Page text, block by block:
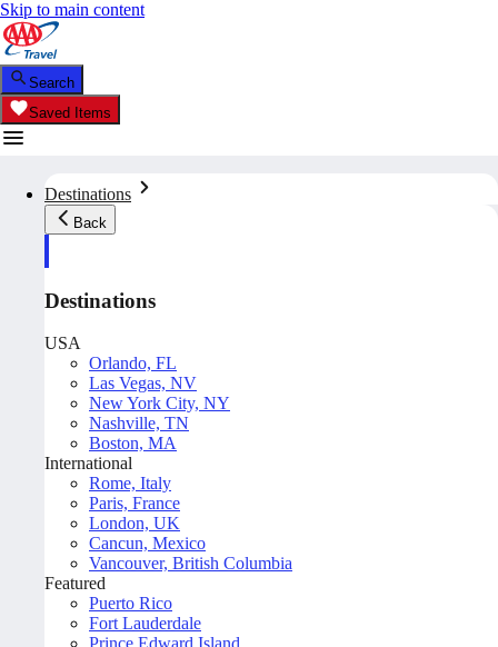
Skip to main content
Search
Saved Items
Destinations
Back
Destinations
USA
Orlando, FL
Las Vegas, NV
New York City, NY
Nashville, TN
Boston, MA
International
Rome, Italy
Paris, France
London, UK
Cancun, Mexico
Vancouver, British Columbia
Featured
Puerto Rico
Fort Lauderdale